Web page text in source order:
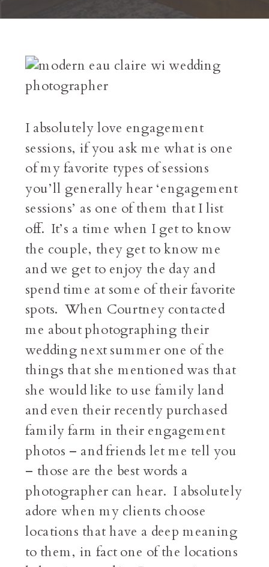
I absolutely love engagement
sessions, if you ask me what is one
of my favorite types of sessions
you’ll generally hear ‘engagement
sessions’ as one of them that I list
off. It’s a time when I get to know
the couple, they get to know me
and we get to enjoy the day and
spend time at some of their favorite
spots. When Courtney contacted
me about photographing their
wedding next summer one of the
things that she mentioned was that
she would like to use family land
and even their recently purchased
family farm in their engagement
photos – and friends let me tell you
– those are the best words a
photographer can hear. I absolutely
adore when my clients choose
locations that have a deep meaning
to them, in fact one of the locations